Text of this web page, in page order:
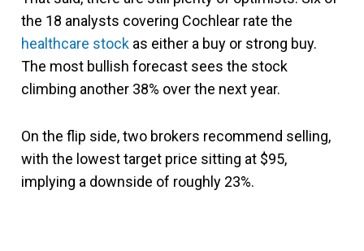
the 18 analysts covering Cochlear rate the
healthcare stock as either a buy or strong buy.
The most bullish forecast sees the stock
climbing another 38% over the next year.
On the flip side, two brokers recommend selling,
with the lowest target price sitting at $95,
implying a downside of roughly 23%.